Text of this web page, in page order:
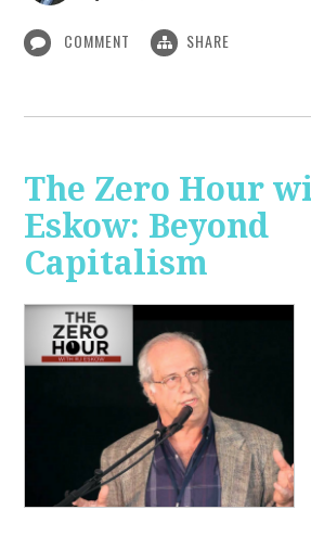
COMMENT SHARE
The Zero Hour
Eskow: Beyond
Capitalism